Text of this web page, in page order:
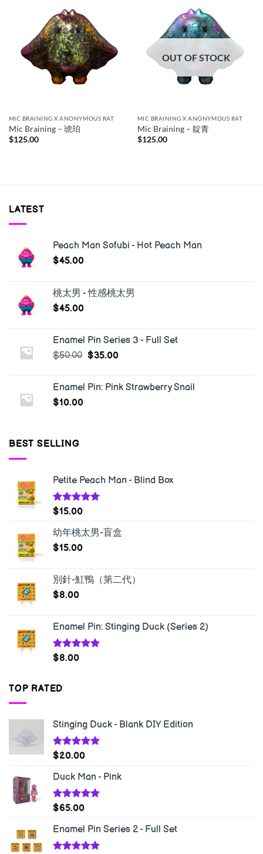
MIC BRAINING X ANONYMOUS RAT
Mic Braining – 琥珀
$125.00
OUT OF STOCK
MIC BRAINING X ANONYMOUS RAT
Mic Braining – 靛青
$125.00
LATEST
Peach Man Sofubi - Hot Peach Man
$45.00
桃太男 - 性感桃太男
$45.00
Enamel Pin Series 3 - Full Set
$50.00 $35.00
Enamel Pin: Pink Strawberry Snail
$10.00
BEST SELLING
Petite Peach Man - Blind Box
Rated5.00
$15.00
幼年桃太男-盲盒
$15.00
別針-魟鴨（第二代）
$8.00
Enamel Pin: Stinging Duck (Series 2)
Rated
$8.00
TOP RATED
Stinging Duck - Blank DIY Edition
Rated5.00
$20.00
Duck Man - Pink
Rated5.00
$65.00
Enamel Pin Series 2 - Full Set